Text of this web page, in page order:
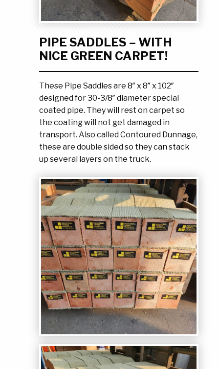
Ask the Experts
My Quote List
My Cart
Login
About Us
Product Blog
Resources
PIPE SADDLES – WITH
NICE GREEN CARPET!
These Pipe Saddles are 8″ x 8″ x 102″
designed for 30-3/8″ diameter special
coated pipe. They will rest on carpet so
the coating will not get damaged in
transport. Also called Contoured Dunnage,
these are double sided so they can stack
up several layers on the truck.